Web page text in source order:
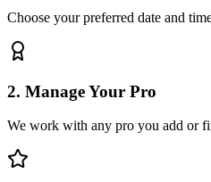
Choose your preferred date and
2. Manage Your Pro
We work with any pro you add or